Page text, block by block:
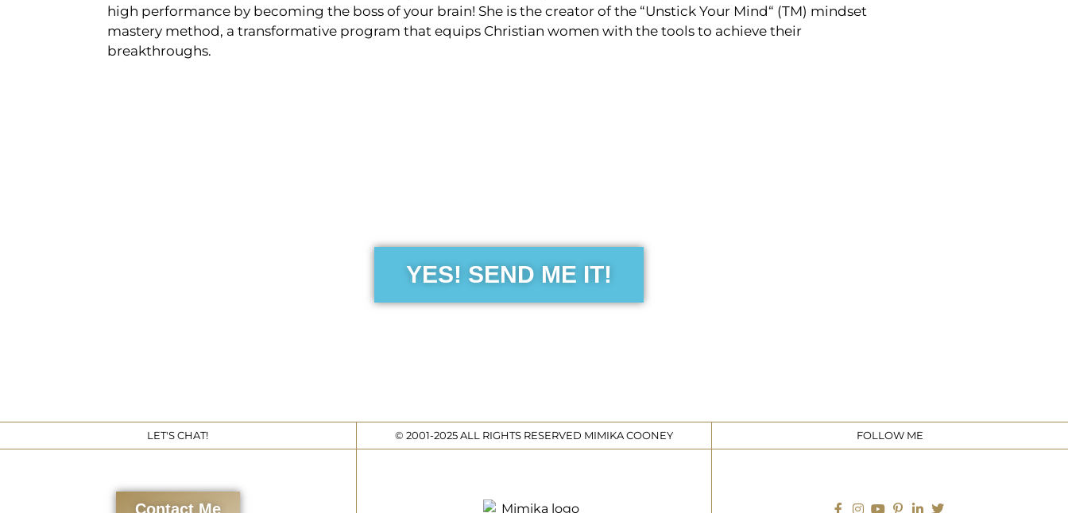
high performance by becoming the boss of your brain! She is the creator of the “Unstick Your Mind“ (TM) mindset
mastery method, a transformative program that equips Christian women with the tools to achieve their
breakthroughs.
YES! SEND ME IT!
LET'S CHAT! © 2001-2025 ALL RIGHTS RESERVED MIMIKA COONEY FOLLOW ME
Contact Me